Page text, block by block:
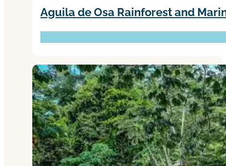
Aguila de Osa Rainforest and